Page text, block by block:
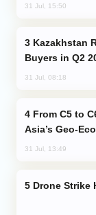
31 Jul, 15:50
Buyers in Q2
31 Jul, 08:18
Asia’s Geo-
31 Jul, 13:49
Drone Strike